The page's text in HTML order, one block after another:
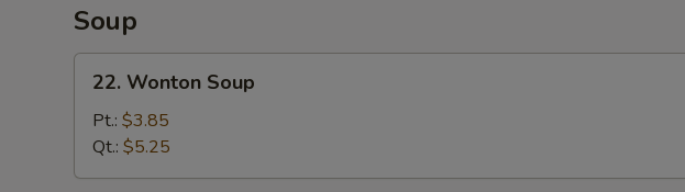
Soup
Wonton
Soup
22. Wonton Soup
Pt.: $3.85
Qt.: $5.25